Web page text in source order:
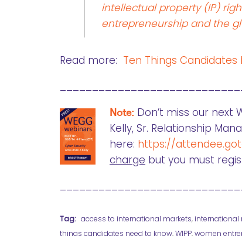
intellectual property (IP)
entrepreneurship and the
Read more: Ten Things
Note: Don’t miss our next
Kelly, Sr. Relationship
here: https://
charge but you must
Tag: access to international markets, international
things candidates need to know,WIPP,women